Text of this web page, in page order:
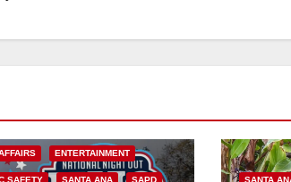
ENTERTAINMENT
SAFETY SANTA ANA SAPD SANTA